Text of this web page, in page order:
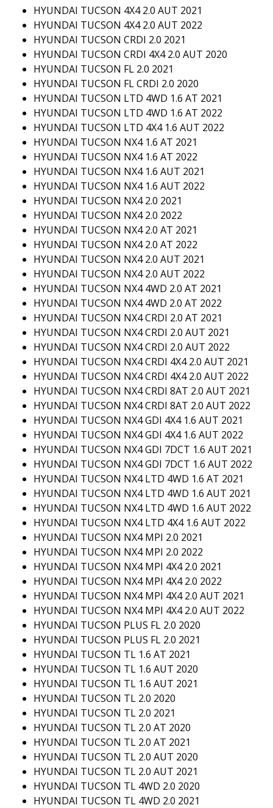
HYUNDAI TUCSON 4X4 2.0 AUT 2021
HYUNDAI TUCSON 4X4 2.0 AUT 2022
HYUNDAI TUCSON CRDI 2.0 2021
HYUNDAI TUCSON CRDI 4X4 2.0 AUT 2020
HYUNDAI TUCSON FL 2.0 2021
HYUNDAI TUCSON FL CRDI 2.0 2020
HYUNDAI TUCSON LTD 4WD 1.6 AT 2021
HYUNDAI TUCSON LTD 4WD 1.6 AT 2022
HYUNDAI TUCSON LTD 4X4 1.6 AUT 2022
HYUNDAI TUCSON NX4 1.6 AT 2021
HYUNDAI TUCSON NX4 1.6 AT 2022
HYUNDAI TUCSON NX4 1.6 AUT 2021
HYUNDAI TUCSON NX4 1.6 AUT 2022
HYUNDAI TUCSON NX4 2.0 2021
HYUNDAI TUCSON NX4 2.0 2022
HYUNDAI TUCSON NX4 2.0 AT 2021
HYUNDAI TUCSON NX4 2.0 AT 2022
HYUNDAI TUCSON NX4 2.0 AUT 2021
HYUNDAI TUCSON NX4 2.0 AUT 2022
HYUNDAI TUCSON NX4 4WD 2.0 AT 2021
HYUNDAI TUCSON NX4 4WD 2.0 AT 2022
HYUNDAI TUCSON NX4 CRDI 2.0 AT 2021
HYUNDAI TUCSON NX4 CRDI 2.0 AUT 2021
HYUNDAI TUCSON NX4 CRDI 2.0 AUT 2022
HYUNDAI TUCSON NX4 CRDI 4X4 2.0 AUT 2021
HYUNDAI TUCSON NX4 CRDI 4X4 2.0 AUT 2022
HYUNDAI TUCSON NX4 CRDI 8AT 2.0 AUT 2021
HYUNDAI TUCSON NX4 CRDI 8AT 2.0 AUT 2022
HYUNDAI TUCSON NX4 GDI 4X4 1.6 AUT 2021
HYUNDAI TUCSON NX4 GDI 4X4 1.6 AUT 2022
HYUNDAI TUCSON NX4 GDI 7DCT 1.6 AUT 2021
HYUNDAI TUCSON NX4 GDI 7DCT 1.6 AUT 2022
HYUNDAI TUCSON NX4 LTD 4WD 1.6 AT 2021
HYUNDAI TUCSON NX4 LTD 4WD 1.6 AUT 2021
HYUNDAI TUCSON NX4 LTD 4WD 1.6 AUT 2022
HYUNDAI TUCSON NX4 LTD 4X4 1.6 AUT 2022
HYUNDAI TUCSON NX4 MPI 2.0 2021
HYUNDAI TUCSON NX4 MPI 2.0 2022
HYUNDAI TUCSON NX4 MPI 4X4 2.0 2021
HYUNDAI TUCSON NX4 MPI 4X4 2.0 2022
HYUNDAI TUCSON NX4 MPI 4X4 2.0 AUT 2021
HYUNDAI TUCSON NX4 MPI 4X4 2.0 AUT 2022
HYUNDAI TUCSON PLUS FL 2.0 2020
HYUNDAI TUCSON PLUS FL 2.0 2021
HYUNDAI TUCSON TL 1.6 AT 2021
HYUNDAI TUCSON TL 1.6 AUT 2020
HYUNDAI TUCSON TL 1.6 AUT 2021
HYUNDAI TUCSON TL 2.0 2020
HYUNDAI TUCSON TL 2.0 2021
HYUNDAI TUCSON TL 2.0 AT 2020
HYUNDAI TUCSON TL 2.0 AT 2021
HYUNDAI TUCSON TL 2.0 AUT 2020
HYUNDAI TUCSON TL 2.0 AUT 2021
HYUNDAI TUCSON TL 4WD 2.0 2020
HYUNDAI TUCSON TL 4WD 2.0 2021